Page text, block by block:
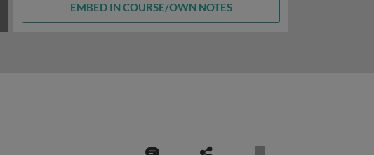
EMBED IN COURSE/OWN NOTES